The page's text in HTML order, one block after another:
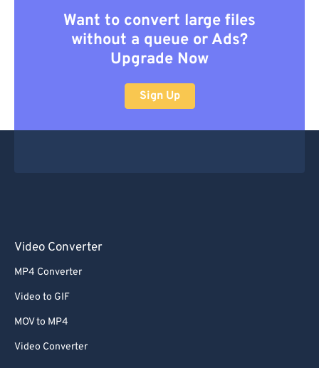
Want to convert large files
without a queue or Ads?
Upgrade Now
Sign Up
Video Converter
MP4 Converter
Video to GIF
MOV to MP4
Video Converter